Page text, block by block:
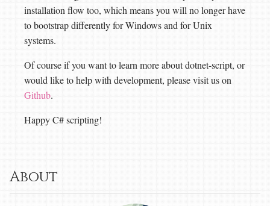
installation flow too, which means you will no longer have
to bootstrap differently for Windows and for Unix
systems.
Of course if you want to learn more about dotnet-script, or
would like to help with development, please visit us on
Github.
Happy C# scripting!
About